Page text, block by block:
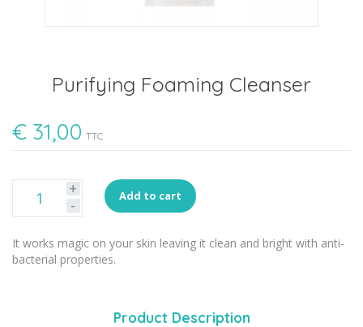
Purifying Foaming Cleanser
€ 31,00 TTC
+
-
Add to cart
It works magic on your skin leaving it clean and bright with anti-
bacterial properties.
Product Description